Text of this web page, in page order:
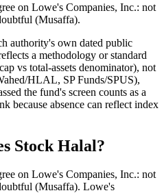
on Lowe's Companies, Inc.: not
(Musaffa).
authority's own dated public
a methodology or standard
vs total-assets denominator), not
HLAL, SP Funds/SPUS),
the fund's screen counts as a
because absence can reflect index
Stock Halal?
on Lowe's Companies, Inc.: not
(Musaffa). Lowe's